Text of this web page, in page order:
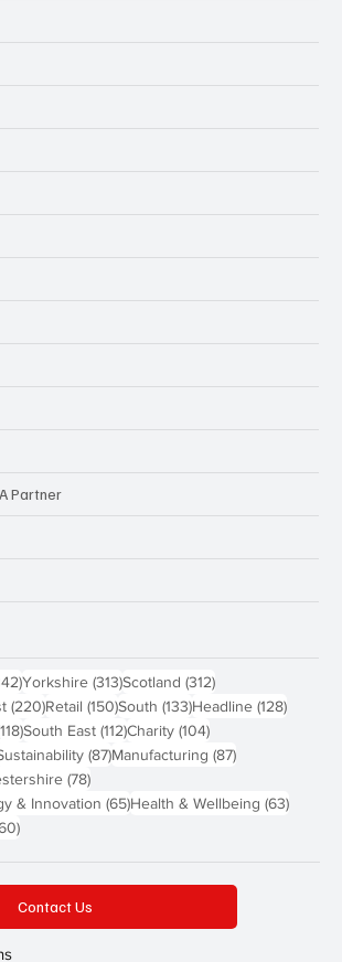
Partner
342 posts
Yorkshire (313)313 posts
Scotland (312)312 posts
(220)220 posts
Retail (150)150 posts
South (133)133 posts
Headline (128)128
118 posts
South East (112)112 posts
Charity (104)104 posts
posts (87)87 posts
Manufacturing (87)87 posts
(78)78 posts
& Innovation (65)65 posts
Health & Wellbeing (63)63
60 posts
Contact Us